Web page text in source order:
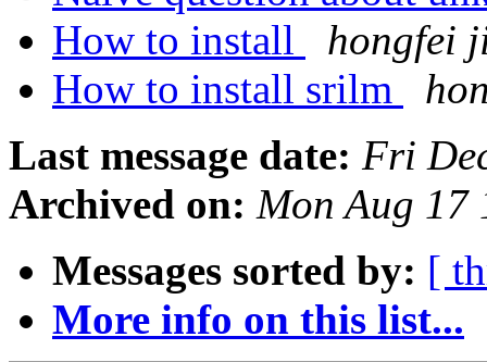
How to install
hongfei
How to install srilm
Last message date: Fri
Archived on: Mon Aug 17
Messages sorted by: [
More info on this list...